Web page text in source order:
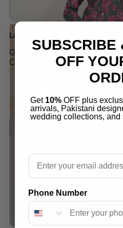
Add
Out of stock
LAWN
GREEN FLORAL LAWN SUIT
COLLECTION 2024
$
SUBSCRIBE
OFF
Get 10% OFF plus
arrivals, Pakistani
wedding collections, and
Email
Phone Number